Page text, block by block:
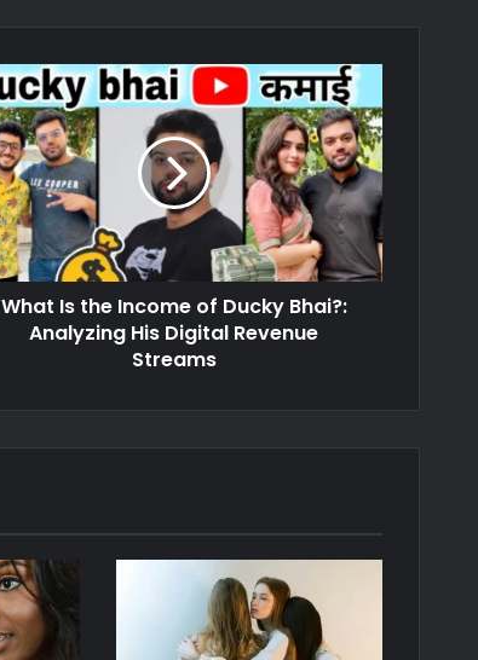
What Is the Income of Ducky Bhai?:
Analyzing His Digital Revenue
Streams